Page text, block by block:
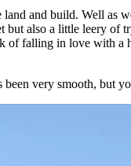
and build. Well as
but also a little leery
of falling in love with a
been very smooth, but